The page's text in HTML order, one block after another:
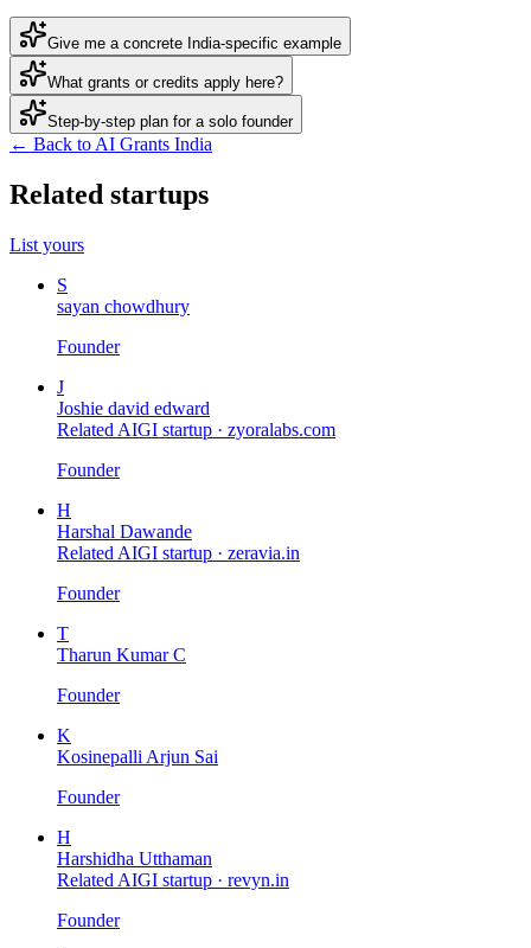
Give me a concrete India-specific example
What grants or credits apply here?
Step-by-step plan for a solo founder
← Back to AI Grants India
Related startups
List yours
S
sayan chowdhury
Founder
J
Joshie david edward
Related AIGI startup · zyoralabs.com
Founder
H
Harshal Dawande
Related AIGI startup · zeravia.in
Founder
T
Tharun Kumar C
Founder
K
Kosinepalli Arjun Sai
Founder
H
Harshidha Utthaman
Related AIGI startup · revyn.in
Founder